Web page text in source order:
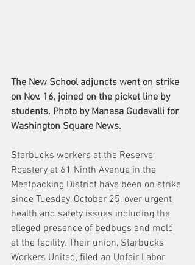
The New School adjuncts went on strike
on Nov. 16, joined on the picket line by
students. Photo by Manasa Gudavalli for
Washington Square News.
Starbucks workers at the Reserve
Roastery at 61 Ninth Avenue in the
Meatpacking District have been on strike
since Tuesday, October 25, over urgent
health and safety issues including the
alleged presence of bedbugs and mold
at the facility. Their union, Starbucks
Workers United, filed an Unfair Labor